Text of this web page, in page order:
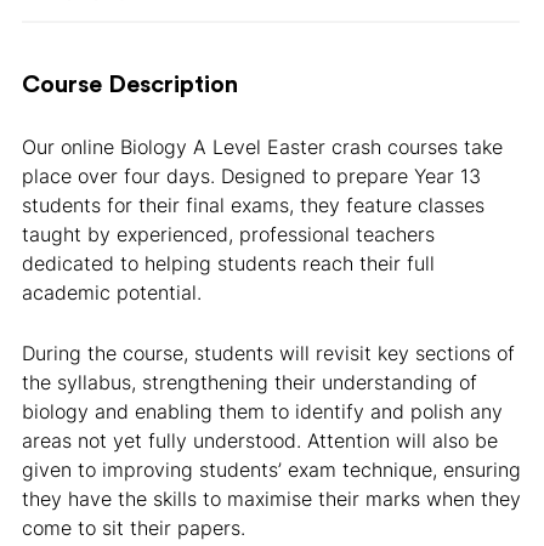
Course Description
Our online Biology A Level Easter crash courses take
place over four days. Designed to prepare Year 13
students for their final exams, they feature classes
taught by experienced, professional teachers
dedicated to helping students reach their full
academic potential.
During the course, students will revisit key sections of
the syllabus, strengthening their understanding of
biology and enabling them to identify and polish any
areas not yet fully understood. Attention will also be
given to improving students’ exam technique, ensuring
they have the skills to maximise their marks when they
come to sit their papers.